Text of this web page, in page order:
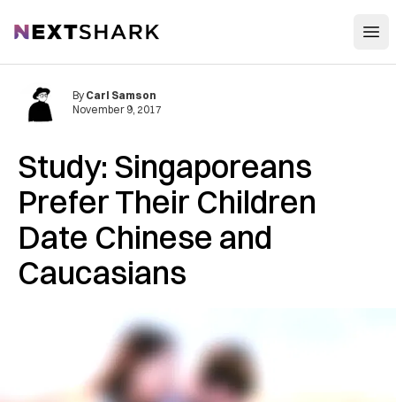
NextShark
Study: Singaporeans
Prefer Their Children
Date Chinese and
Caucasians
By Carl Samson
November 9, 2017